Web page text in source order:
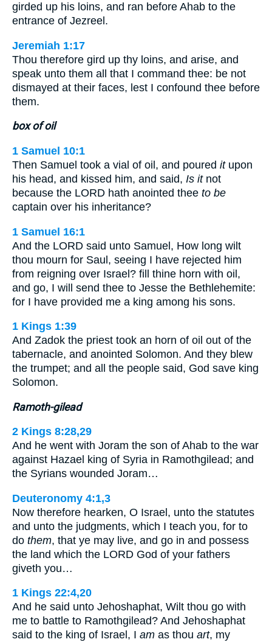
girded up his loins, and ran before Ahab to the
entrance of Jezreel.
Jeremiah 1:17
Thou therefore gird up thy loins, and arise, and
speak unto them all that I command thee: be not
dismayed at their faces, lest I confound thee before
them.
box of oil
1 Samuel 10:1
Then Samuel took a vial of oil, and poured itupon
his head, and kissed him, and said, Is itnot
because the LORD hath anointed thee to be
captain over his inheritance?
1 Samuel 16:1
And the LORD said unto Samuel, How long wilt
thou mourn for Saul, seeing I have rejected him
from reigning over Israel? fill thine horn with oil,
and go, I will send thee to Jesse the Bethlehemite:
for I have provided me a king among his sons.
1 Kings 1:39
And Zadok the priest took an horn of oil out of the
tabernacle, and anointed Solomon. And they blew
the trumpet; and all the people said, God save king
Solomon.
Ramoth-gilead
2 Kings 8:28,29
And he went with Joram the son of Ahab to the war
against Hazael king of Syria in Ramothgilead; and
the Syrians wounded Joram…
Deuteronomy 4:1,3
Now therefore hearken, O Israel, unto the statutes
and unto the judgments, which I teach you, for to
do them, that ye may live, and go in and possess
the land which the LORD God of your fathers
giveth you…
1 Kings 22:4,20
And he said unto Jehoshaphat, Wilt thou go with
me to battle to Ramothgilead? And Jehoshaphat
said to the king of Israel, I am as thou art, my